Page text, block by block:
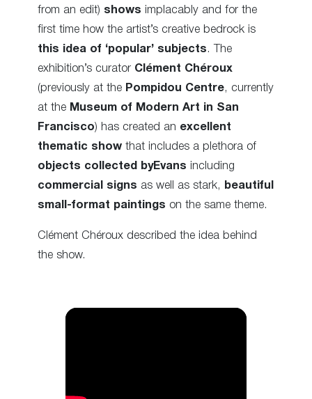
from an edit) shows implacably and for the
first time how the artist’s creative bedrock is
this idea of ‘popular’ subjects . The
exhibition’s curator Clément Chéroux
(previously at the Pompidou Centre, currently
at the Museum of Modern Art in San
Francisco) has created an excellent
thematic show that includes a plethora of
objects collected byEvans including
commercial signs as well as stark,
beautiful
small-format paintings on the same theme.
Clément Chéroux described the idea behind
the show.